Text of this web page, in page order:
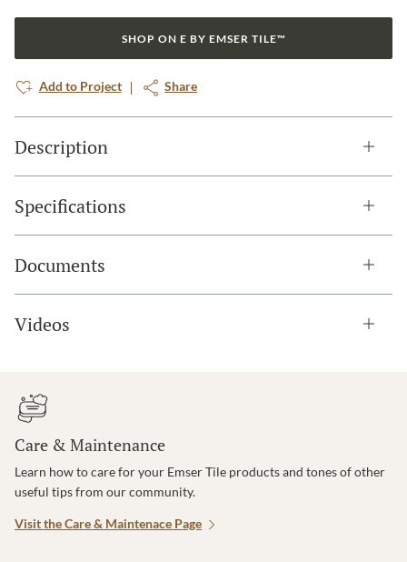
SHOP ON E BY EMSER TILE™
Add to Project Share
Description
Specifications
Documents
Videos
Care & Maintenance
Learn how to care for your Emser Tile products and tones of other
useful tips from our community.
Visit the Care & Maintenace Page